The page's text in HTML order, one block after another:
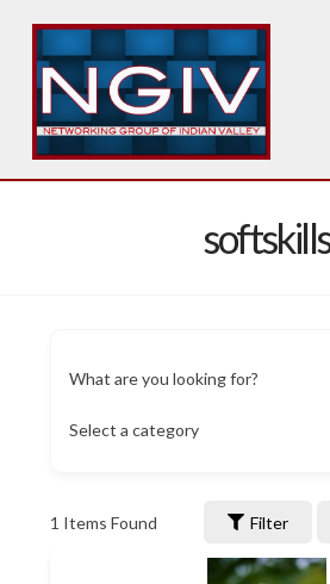
softskills
What are you looking for?
Select a category
1 Items Found Filter